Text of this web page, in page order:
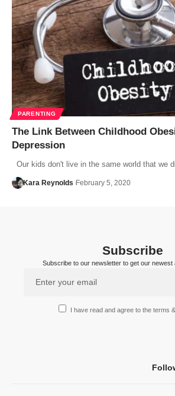
PARENTING
The Link Between Childhood
Depression
Our kids don't live in the same world that we
Kara Reynolds February 5, 2020
Subscribe
Subscribe to our newsletter to get our newest
I have read and agree to the terms